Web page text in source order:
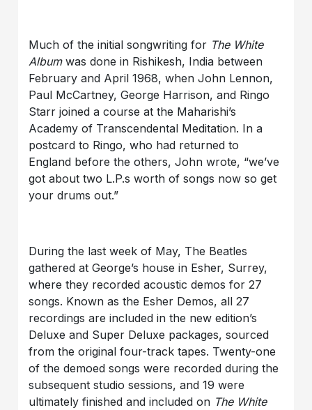
Much of the initial songwriting for The White
Albumwas done in Rishikesh, India between
February and April 1968, when John Lennon,
Paul McCartney, George Harrison, and Ringo
Starr joined a course at the Maharishi’s
Academy of Transcendental Meditation. In a
postcard to Ringo, who had returned to
England before the others, John wrote, “we’ve
got about two L.P.s worth of songs now so get
your drums out.”
During the last week of May, The Beatles
gathered at George’s house in Esher, Surrey,
where they recorded acoustic demos for 27
songs. Known as the Esher Demos, all 27
recordings are included in the new edition’s
Deluxe and Super Deluxe packages, sourced
from the original four-track tapes. Twenty-one
of the demoed songs were recorded during the
subsequent studio sessions, and 19 were
ultimately finished and included on The White